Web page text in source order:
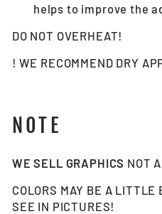
helps to improve the
DO NOT OVERHEAT!
! WE RECOMMEND DRY
NOTE
WE SELL GRAPHICS NOT
COLORS MAY BE A LITTLE
SEE IN PICTURES!